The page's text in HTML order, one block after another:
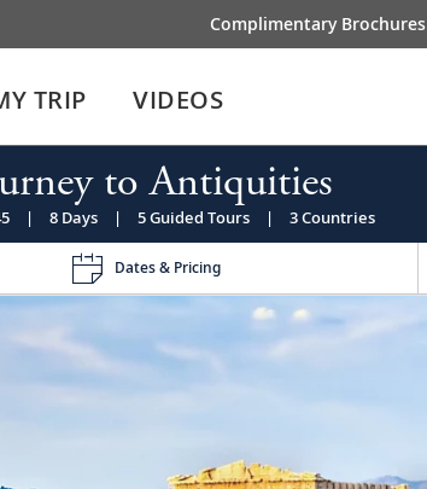
Complimentary Brochures
TRIP VIDEOS
to Antiquities
| 8 Days | 5 Guided Tours | 3 Countries
Dates & Pricing